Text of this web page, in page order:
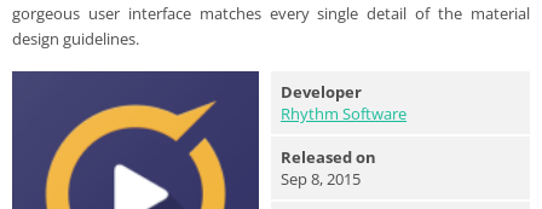
gorgeous user interface matches every single detail of the material
design guidelines.
Developer
Rhythm Software
Released on
Sep 8, 2015